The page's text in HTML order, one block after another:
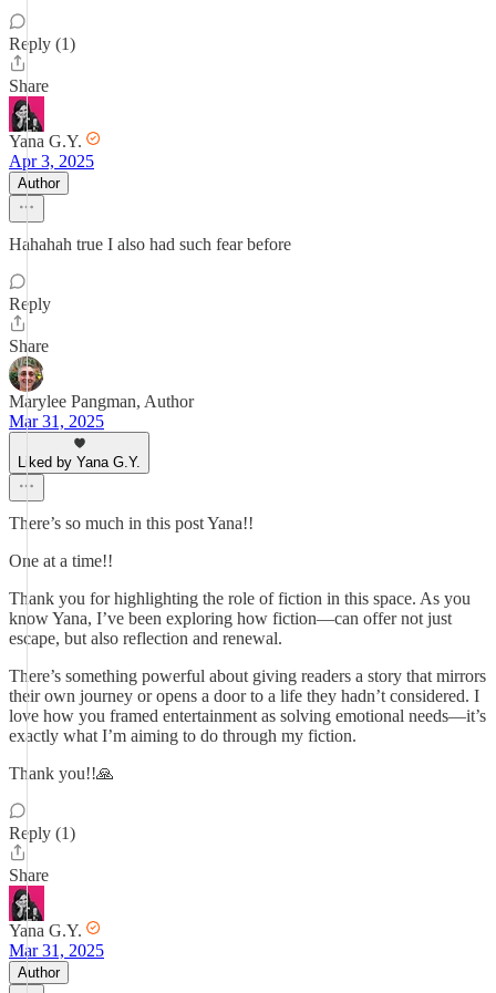
Reply (1)
Share
Yana G.Y.
Apr 3, 2025
Author
Hahahah true I also had such fear before
Reply
Share
Marylee Pangman, Author
Mar 31, 2025
Liked by Yana G.Y.
There’s so much in this post Yana!!
One at a time!!
Thank you for highlighting the role of fiction in this space. As you
know Yana, I’ve been exploring how fiction—can offer not just
escape, but also reflection and renewal.
There’s something powerful about giving readers a story that mirrors
their own journey or opens a door to a life they hadn’t considered. I
love how you framed entertainment as solving emotional needs—it’s
exactly what I’m aiming to do through my fiction.
Thank you!!🙏
Reply (1)
Share
Yana G.Y.
Mar 31, 2025
Author